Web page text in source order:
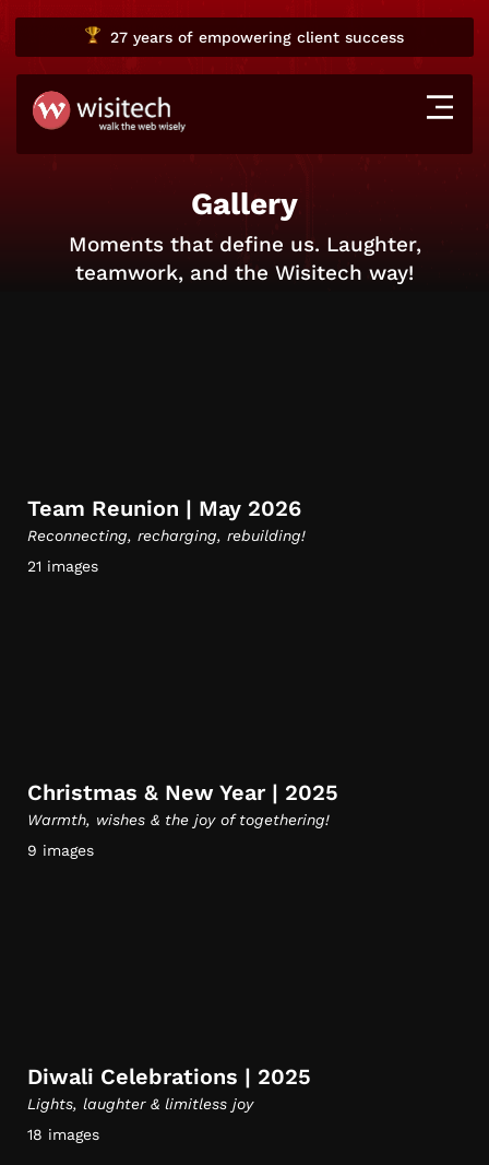
27 yearsof empowering client success
Gallery
Moments that define us. Laughter,
teamwork, and the Wisitech way!
Team Reunion | May 2026
Reconnecting, recharging, rebuilding!
21 images
Christmas & New Year | 2025
Warmth, wishes & the joy of togethering!
9 images
Diwali Celebrations | 2025
Lights, laughter & limitless joy
18 images